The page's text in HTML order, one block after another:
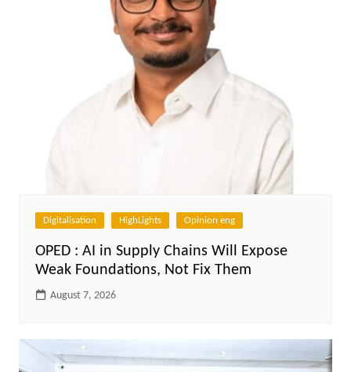
Digitalisation HighLights Opinion eng
OPED : AI in Supply Chains Will Expose
Weak Foundations, Not Fix Them
August 7, 2026